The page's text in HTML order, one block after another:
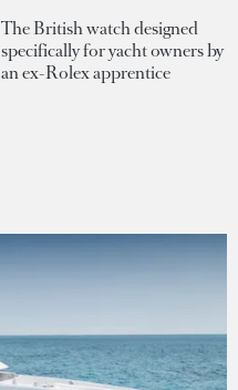
The British watch designed
specifically for yacht owners by
an ex-Rolex apprentice